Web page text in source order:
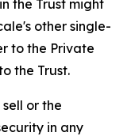
the Trust might
other single-
to the Private
the Trust.
or the
in any